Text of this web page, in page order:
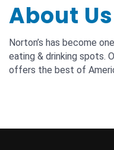
About Us
Norton’s has become
eating & drinking spots.
offers the best of